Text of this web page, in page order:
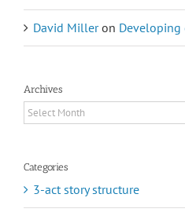
David Milleron Developing
Archives
Archives
Categories
3-act story structure